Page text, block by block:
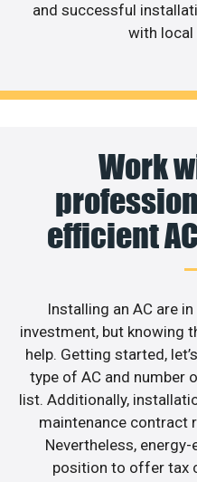
and successful
with local
Work
efficient
Installing an AC are
investment, but knowing
help. Getting started,
type of AC and number
list. Additionally,
maintenance contract
Nevertheless,
position to offer tax